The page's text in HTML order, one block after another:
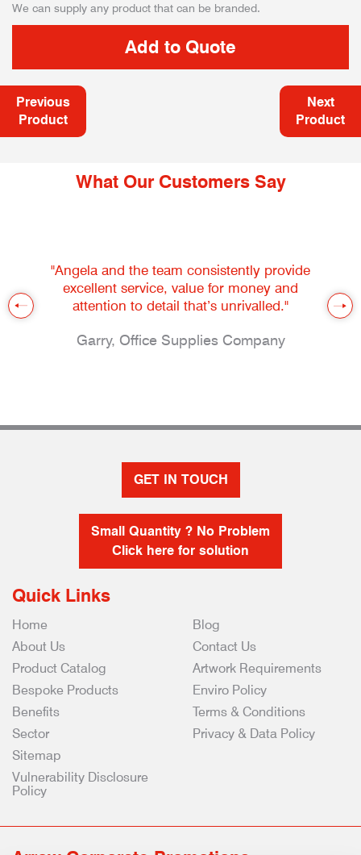
We can supply any product that can be branded.
Previous
Product
Next
Product
What Our Customers Say
"Angela and the team consistently provide
excellent service, value for money and
attention to detail that’s unrivalled."
Garry, Office Supplies Company
GET IN TOUCH
Small Quantity ? No Problem
Click here for solution
Quick Links
Home
About Us
Product Catalog
Bespoke Products
Benefits
Sector
Blog
Contact Us
Artwork Requirements
Enviro Policy
Terms & Conditions
Privacy & Data Policy
Sitemap
Vulnerability Disclosure
Policy